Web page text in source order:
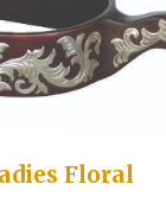
Floral